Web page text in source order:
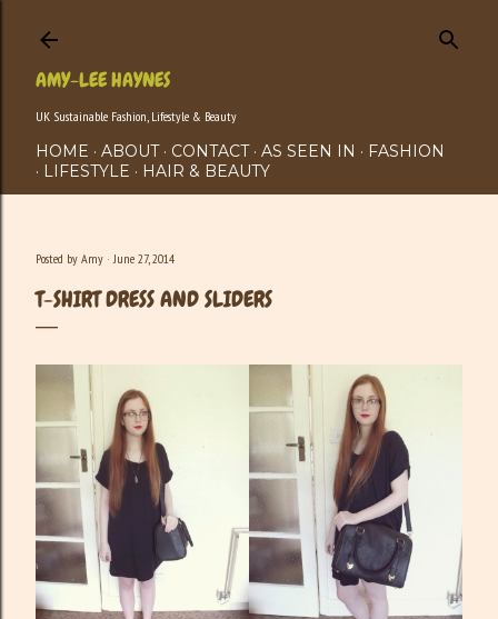
AMY-LEE HAYNES
UK Sustainable Fashion, Lifestyle & Beauty
HOME ABOUT CONTACT AS SEEN IN
FASHION
LIFESTYLE
HAIR & BEAUTY
Posted by Amy June 27, 2014
T-SHIRT DRESS AND SLIDERS